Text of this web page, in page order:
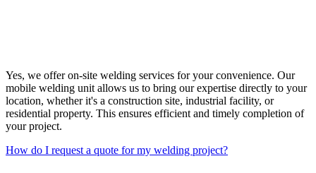
Yes, we offer on-site welding services for your convenience. Our
mobile welding unit allows us to bring our expertise directly to your
location, whether it's a construction site, industrial facility, or
residential property. This ensures efficient and timely completion of
your project.
How do I request a quote for my welding project?